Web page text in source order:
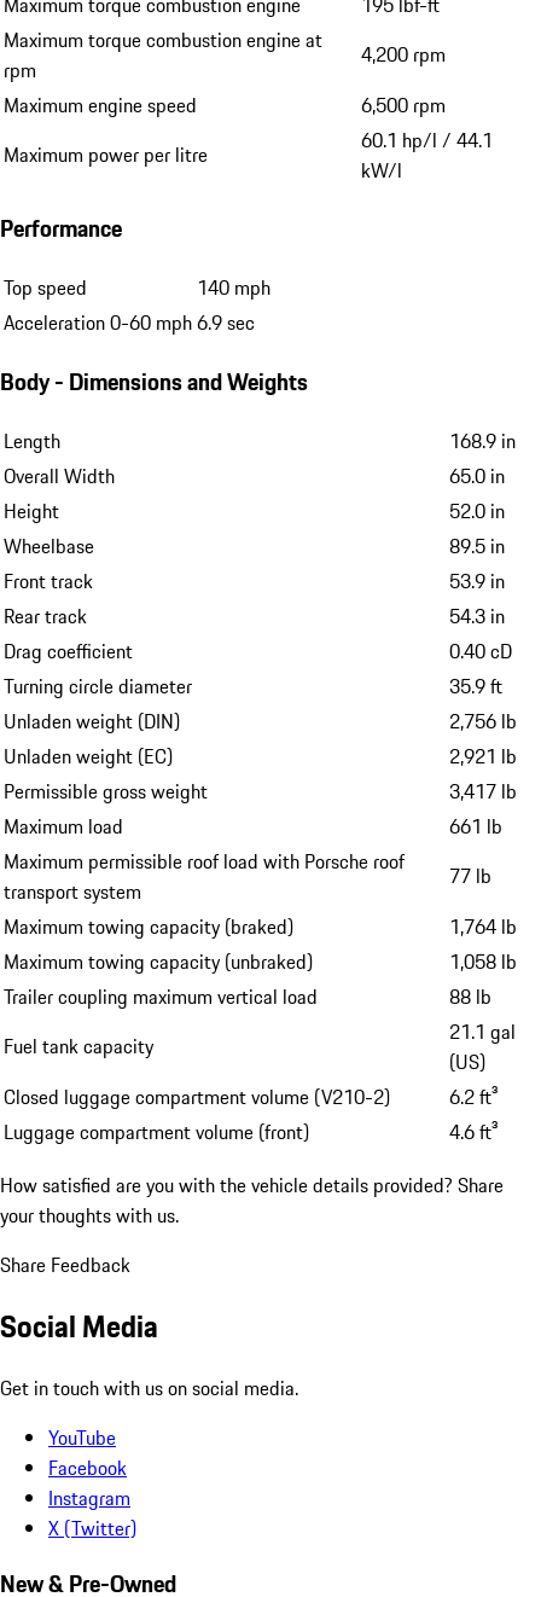
Maximum torque combustion engine at
rpm
4,200 rpm
Maximum engine speed
6,500 rpm
Maximum power per litre
60.1 hp/l / 44.1
kW/l
Performance
Top speed
140 mph
Acceleration 0-60 mph6.9 sec
Body - Dimensions and Weights
Length
168.9 in
Overall Width
65.0 in
Height
52.0 in
Wheelbase
89.5 in
Front track
53.9 in
Rear track
54.3 in
Drag coefficient
0.40 cD
Turning circle diameter
35.9 ft
Unladen weight (DIN)
2,756 lb
Unladen weight (EC)
2,921 lb
Permissible gross weight
3,417 lb
Maximum load
661 lb
Maximum permissible roof load with Porsche roof
transport system
77 lb
Maximum towing capacity (braked)
1,764 lb
Maximum towing capacity (unbraked)
1,058 lb
Trailer coupling maximum vertical load
88 lb
Fuel tank capacity
21.1 gal
(US)
Closed luggage compartment volume (V210-2)
6.2 ft³
Luggage compartment volume (front)
4.6 ft³
How satisfied are you with the vehicle details provided? Share
your thoughts with us.
Share Feedback
Social Media
Get in touch with us on social media.
YouTube
Facebook
Instagram
X (Twitter)
New & Pre-Owned